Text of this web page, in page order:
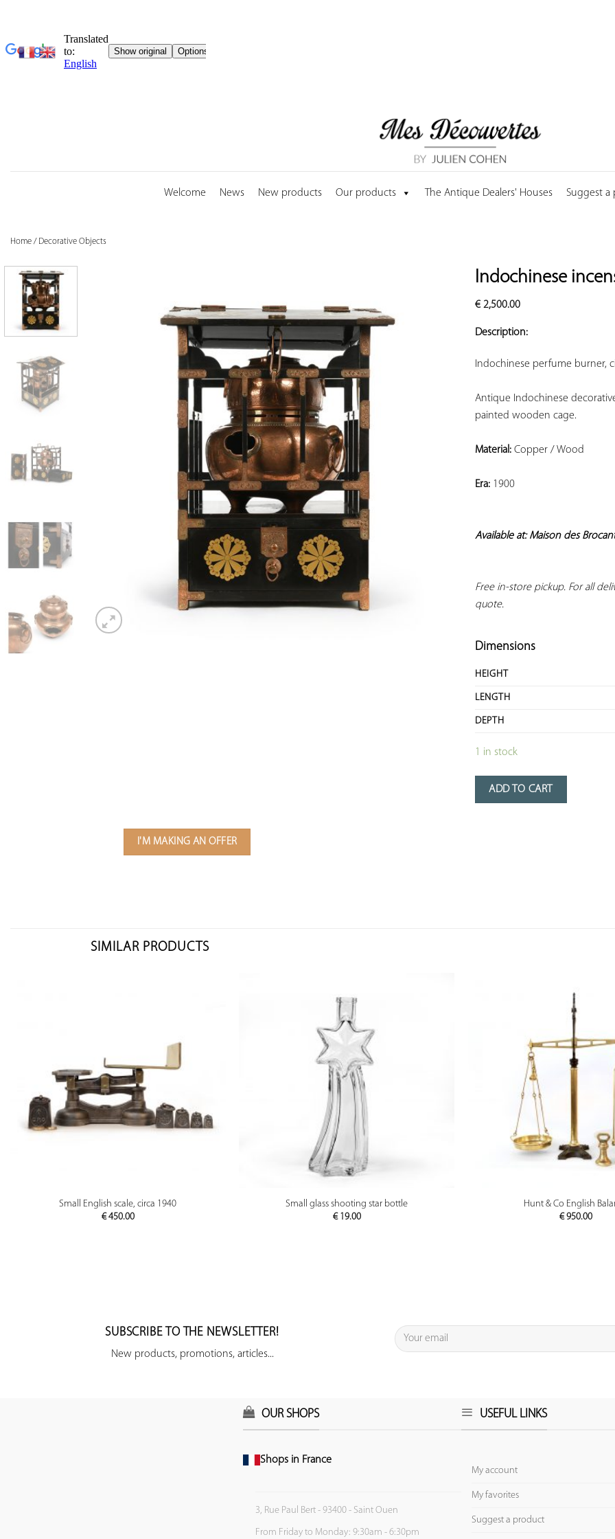
Welcome News New products Our products The Antique Dealers' Houses Suggest a
Home / Decorative Objects
Indochinese
€2,500.00
Description:
Indochinese perfume burner,
Antique Indochinese
painted wooden cage.
Material: Copper / Wood
Era: 1900
Available at: Maison des
Free in-store pickup. For all
quote.
Dimensions
HEIGHT
LENGTH
DEPTH
1 in stock
ADD TO CART
I'M MAKING AN OFFER
SIMILAR PRODUCTS
PREVIEW
Small English scale, circa 1940
€450.00
PREVIEW
Small glass shooting star bottle
€19.00
PREVIEW
Hunt & Co English
€950.00
SUBSCRIBE TO THE NEWSLETTER!
New products, promotions, articles...
OUR SHOPS
Shops in France
3, Rue Paul Bert - 93400 - Saint Ouen
From Friday to Monday: 9:30am - 6:30pm
USEFUL LINKS
My account
My favorites
Suggest a product